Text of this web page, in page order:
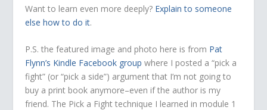
Want to learn even more deeply? Explain to someone
else how to do it.
P.S. the featured image and photo here is from Pat
Flynn’s Kindle Facebook group where I posted a “pick a
fight” (or “pick a side”) argument that I’m not going to
buy a print book anymore–even if the author is my
friend. The Pick a Fight technique I learned in module 1